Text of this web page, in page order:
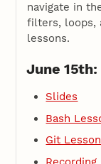
navigate in
filters, loops,
lessons.
June
Slides
Bash
Git